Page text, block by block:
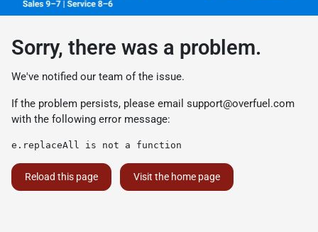
Sorry, there was a problem.
We've notified our team of the issue.
If the problem persists, please email support@overfuel.com
with the following error message:
e.replaceAll is not a function
Reload this page Visit the home page